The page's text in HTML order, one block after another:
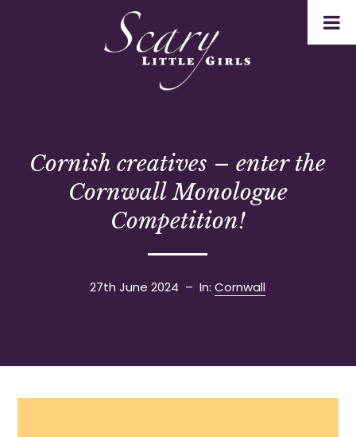
Cornish creatives – enter the
Cornwall Monologue
Competition!
27th June 2024 – In:Cornwall